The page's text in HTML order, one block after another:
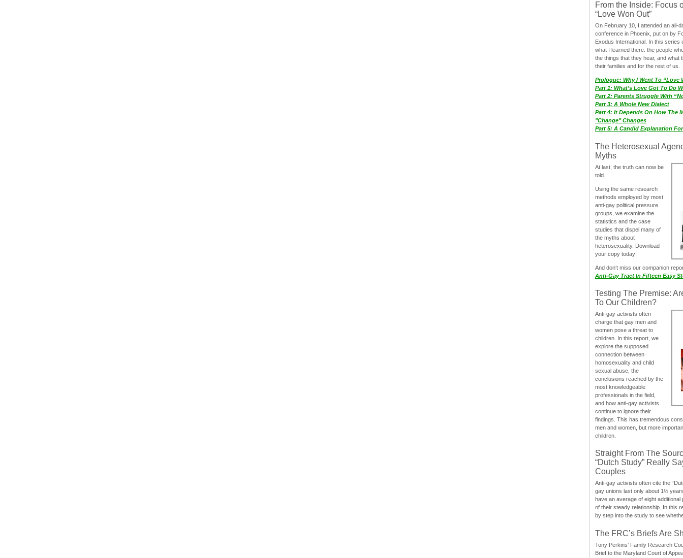
From the Inside: Focus
“Love Won Out”
On February 10, I attended an all-
conference in Phoenix, put on by
Exodus International. In this series
what I learned there: the people
the things that they hear, and what
their families and for the rest of us.
Prologue: Why I Went To “Love
Part 1: What’s Love Got To Do
Part 2: Parents Struggle With
Part 3: A Whole New Dialect
Part 4: It Depends On How The
"Change" Changes
Part 5: A Candid Explanation
The Heterosexual
Myths
At last, the truth can now be
told.
Using the same research
methods employed by most
anti-gay political pressure
groups, we examine the
statistics and the case
studies that dispel many of
the myths about
heterosexuality. Download
your copy today!
And don‘t miss our companion
Anti-Gay Tract In Fifteen Easy
Testing The Premise:
To Our Children?
Anti-gay activists often
charge that gay men and
women pose a threat to
children. In this report, we
explore the supposed
connection between
homosexuality and child
sexual abuse, the
conclusions reached by the
most knowledgeable
professionals in the field,
and how anti-gay activists
continue to ignore their
findings. This has tremendous
men and women, but more
children.
Straight From The
“Dutch Study” Really
Couples
Anti-gay activists often cite the
gay unions last only about 1½
have an average of eight
of their steady relationship. In this
by step into the study to see
The FRC’s Briefs Are
Tony Perkins’ Family Research
Brief to the Maryland Court of